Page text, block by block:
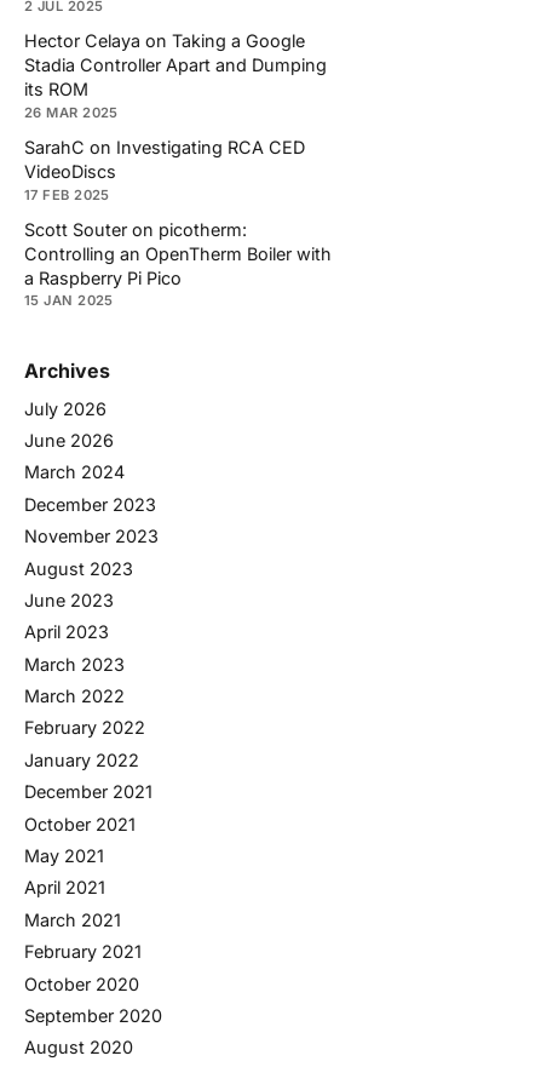
2 JUL 2025
Hector Celaya on Taking a Google
Stadia Controller Apart and Dumping
its ROM
26 MAR 2025
SarahC on Investigating RCA CED
VideoDiscs
17 FEB 2025
Scott Souter on picotherm:
Controlling an OpenTherm Boiler with
a Raspberry Pi Pico
15 JAN 2025
Archives
July 2026
June 2026
March 2024
December 2023
November 2023
August 2023
June 2023
April 2023
March 2023
March 2022
February 2022
January 2022
December 2021
October 2021
May 2021
April 2021
March 2021
February 2021
October 2020
September 2020
August 2020